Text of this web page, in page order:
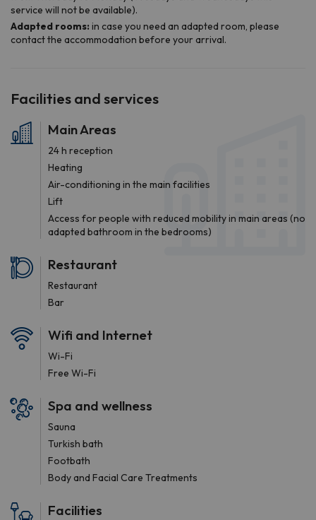
Facilities and services
Main Areas
24 h reception
Heating
Air-conditioning in the main facilities
Lift
Access for people with reduced mobility in main areas (no
adapted bathroom in the bedrooms)
Restaurant
Restaurant
Bar
Wifi and Internet
Wi-Fi
Free Wi-Fi
Spa and wellness
Sauna
Turkish bath
Footbath
Body and Facial Care Treatments
Facilities